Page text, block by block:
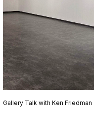
Gallery Talk with Ken Friedman